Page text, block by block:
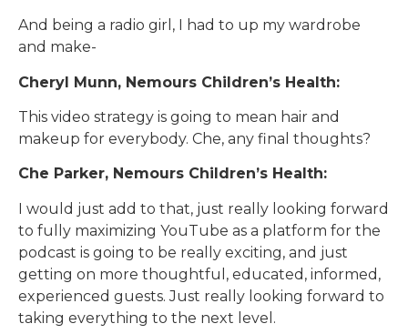
And being a radio girl, I had to up my wardrobe
and make-
Cheryl Munn, Nemours Children’s Health:
This video strategy is going to mean hair and
makeup for everybody. Che, any final thoughts?
Che Parker, Nemours Children’s Health:
I would just add to that, just really looking forward
to fully maximizing YouTube as a platform for the
podcast is going to be really exciting, and just
getting on more thoughtful, educated, informed,
experienced guests. Just really looking forward to
taking everything to the next level.